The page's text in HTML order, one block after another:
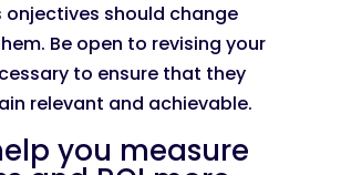
should change
Be open to revising your
to ensure that they
relevant and achievable.
you measure